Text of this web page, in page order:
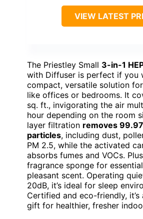
VIEW LATEST
The Priestley Small 3-in-1
with Diffuser is perfect if you
compact, versatile solution
like offices or bedrooms. It
sq. ft., invigorating the air
hour depending on the room
layer filtration removes
particles, including dust,
PM 2.5, while the activated
absorbs fumes and VOCs.
fragrance sponge for
pleasant scent. Operating
20dB, it’s ideal for sleep
Certified and eco-friendly,
gift for healthier, fresher